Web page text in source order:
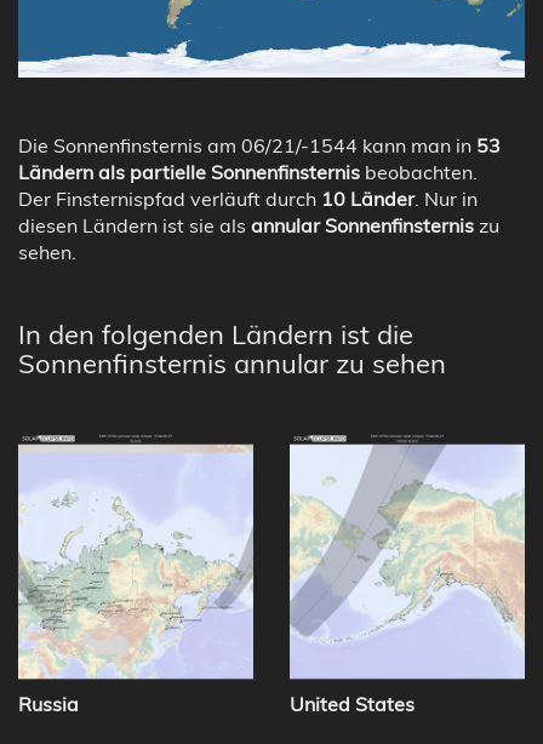
Die Sonnenfinsternis am 06/21/-1544 kann man in 53
Ländern als partielle Sonnenfinsternis beobachten.
Der Finsternispfad verläuft durch 10 Länder. Nur in
diesen Ländern ist sie als annular Sonnenfinsternis zu
sehen.
In den folgenden Ländern ist die
Sonnenfinsternis annular zu sehen
Russia United States